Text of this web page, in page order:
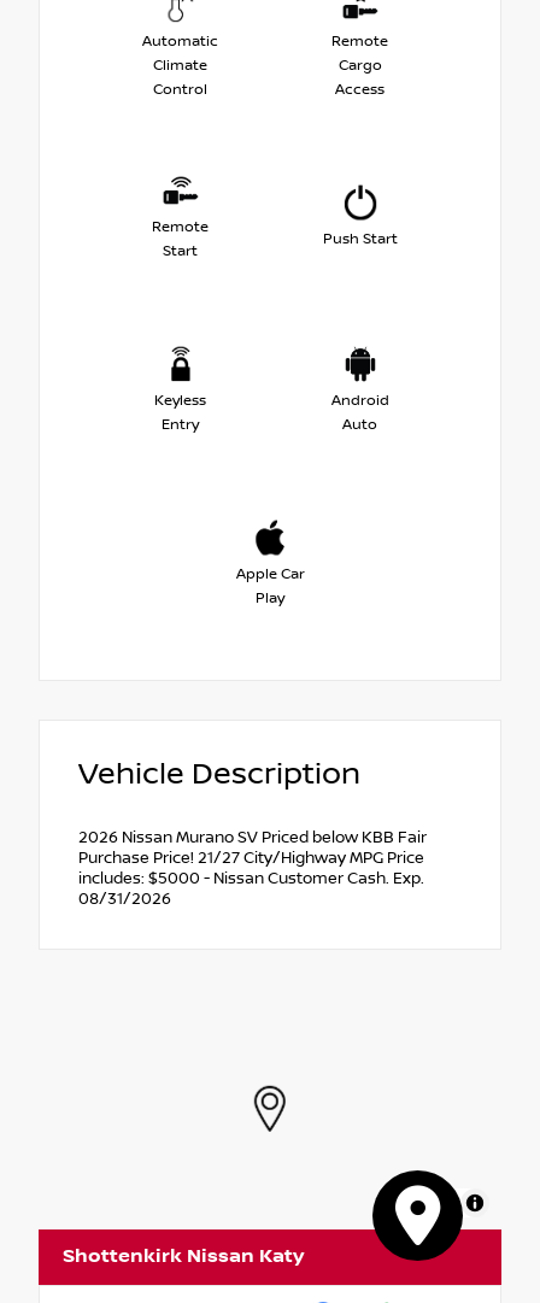
Automatic
Climate
Control
Remote
Cargo
Access
Remote
Start
Push Start
Keyless
Entry
Android
Auto
Apple Car
Play
Vehicle Description
2026 Nissan Murano SV Priced below KBB Fair
Purchase Price! 21/27 City/Highway MPG Price
includes: $5000 - Nissan Customer Cash. Exp.
08/31/2026
MapLibre
Shottenkirk Nissan Katy